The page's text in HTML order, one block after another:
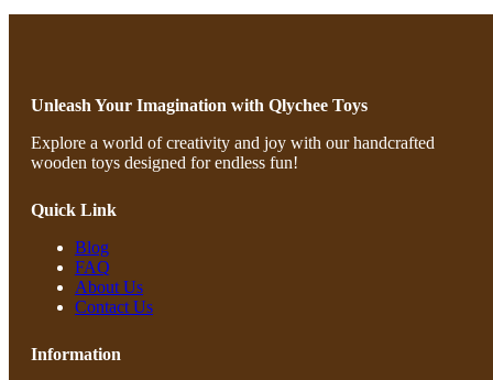
Unleash Your Imagination with Qlychee Toys
Explore a world of creativity and joy with our handcrafted
wooden toys designed for endless fun!
Quick Link
Blog
FAQ
About Us
Contact Us
Information